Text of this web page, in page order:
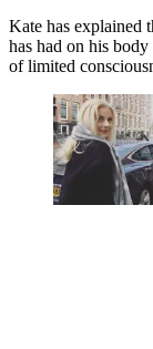
Kate has explained
has had on his
of limited